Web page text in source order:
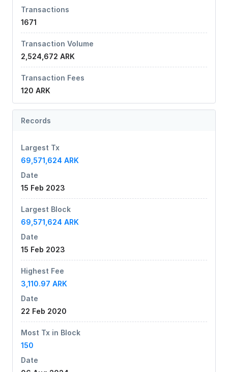
Transactions
1671
Transaction Volume
2,524,672 ARK
Transaction Fees
120 ARK
Records
Largest Tx
69,571,624 ARK
Date
15 Feb 2023
Largest Block
69,571,624 ARK
Date
15 Feb 2023
Highest Fee
3,110.97 ARK
Date
22 Feb 2020
Most Tx in Block
150
Date